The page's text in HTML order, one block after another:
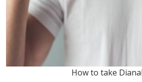
How to take